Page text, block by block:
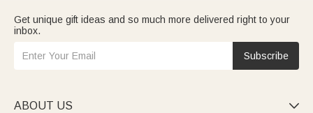
Get unique gift ideas and so much more delivered right to your
inbox.
Subscribe
ABOUT US 